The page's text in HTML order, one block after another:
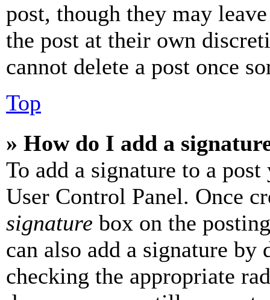
post, though they may
the post at their own
cannot delete a post once
Top
» How do I add a
To add a signature to a
User Control Panel. Once
signature box on the
can also add a signature
checking the appropriate